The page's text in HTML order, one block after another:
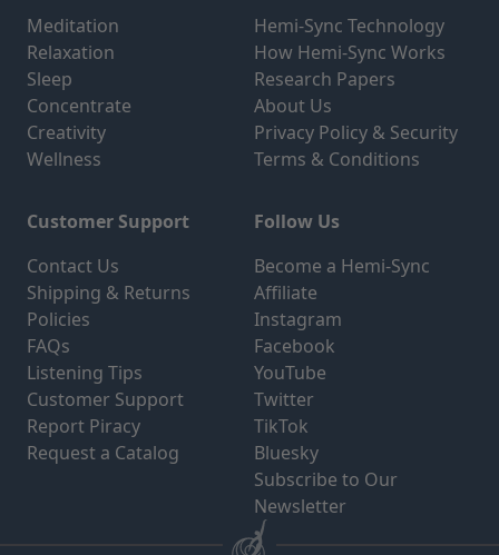
Meditation
Relaxation
Sleep
Concentrate
Creativity
Wellness
Hemi-Sync Technology
How Hemi-Sync Works
Research Papers
About Us
Privacy Policy & Security
Terms & Conditions
Customer Support
Contact Us
Shipping & Returns
Policies
FAQs
Listening Tips
Customer Support
Report Piracy
Request a Catalog
Follow Us
Become a Hemi-Sync
Affiliate
Instagram
Facebook
YouTube
Twitter
TikTok
Bluesky
Subscribe to Our
Newsletter